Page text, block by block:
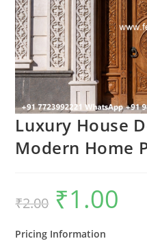
Luxury House
Modern Home
₹2.00
Original
price
was:
₹1.00
Pricing Information